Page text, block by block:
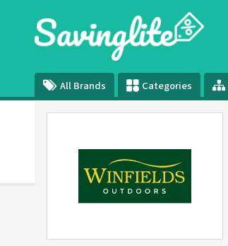
All Brands Categories